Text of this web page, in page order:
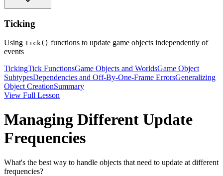
Ticking
Using Tick() functions to update game objects independently of
events
TickingTick FunctionsGame Objects and WorldsGame Object
SubtypesDependencies and Off-By-One-Frame ErrorsGeneralizing
Object CreationSummary
View Full Lesson
Managing Different Update
Frequencies
What's the best way to handle objects that need to update at different
frequencies?